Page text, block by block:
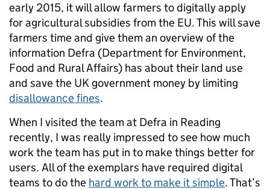
early 2015, it will allow farmers to digitally apply
for agricultural subsidies from the EU. This will save
farmers time and give them an overview of the
information Defra (Department for Environment,
Food and Rural Affairs) has about their land use
and save the UK government money by limiting
disallowance fines.
When I visited the team at Defra in Reading
recently, I was really impressed to see how much
work the team has put in to make things better for
users. All of the exemplars have required digital
teams to do the hard work to make it simple. That’s